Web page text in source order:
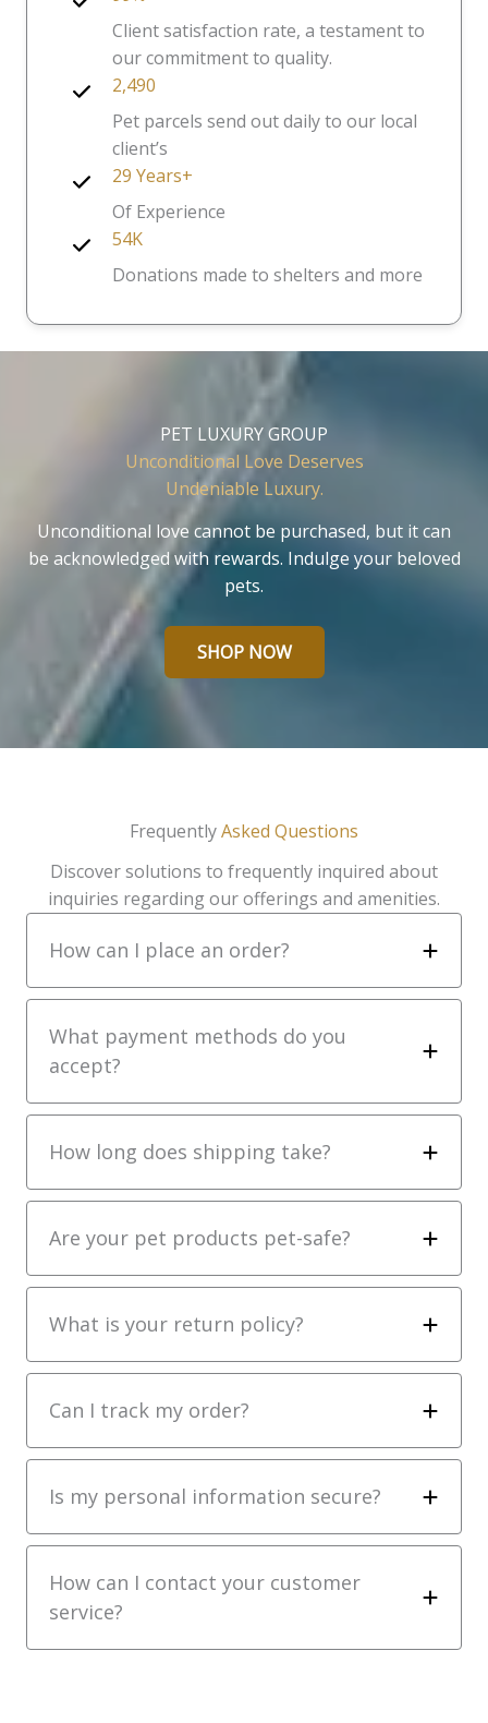
Client satisfaction rate, a testament to
our commitment to quality.
2,490
Pet parcels send out daily to our local
client’s
29 Years+
Of Experience
54K
Donations made to shelters and more
PET LUXURY GROUP
Unconditional Love Deserves
Undeniable Luxury.
Unconditional love cannot be purchased, but it can
be acknowledged with rewards. Indulge your beloved
pets.
SHOP NOW
FrequentlyAsked Questions
Discover solutions to frequently inquired about
inquiries regarding our offerings and amenities.
How can I place an order?
What payment methods do you
accept?
How long does shipping take?
Are your pet products pet-safe?
What is your return policy?
Can I track my order?
Is my personal information secure?
How can I contact your customer
service?